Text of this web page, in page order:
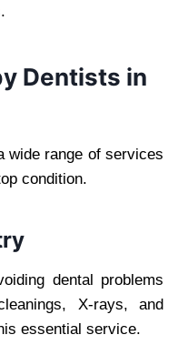
Dentists in
wide range of services
condition.
dental problems
X-rays, and
essential service.